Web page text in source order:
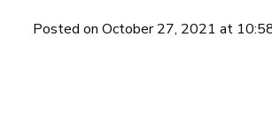
Posted on October 27, 2021 at